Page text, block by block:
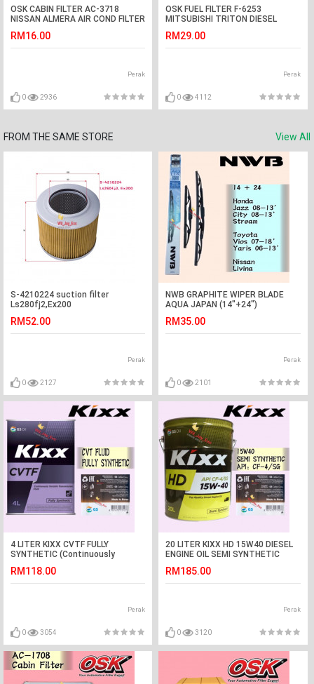
OSK CABIN FILTER AC-3718
NISSAN ALMERA AIR COND FILTER
RM16.00
Perak
0 2936
OSK FUEL FILTER F-6253
MITSUBISHI TRITON DIESEL
RM29.00
Perak
0 4112
FROM THE SAME STORE View All
S-4210224 suction filter
Ls280fj2,Ex200
RM52.00
Perak
0 2127
NWB GRAPHITE WIPER BLADE
AQUA JAPAN (14"+24")
RM35.00
Perak
0 2101
4 LITER KIXX CVTF FULLY
SYNTHETIC (Continuously
Fluid)CVT
RM118.00
Perak
0 3054
20 LITER KIXX HD 15W40 DIESEL
ENGINE OIL SEMI SYNTHETIC
RM185.00
Perak
0 3120